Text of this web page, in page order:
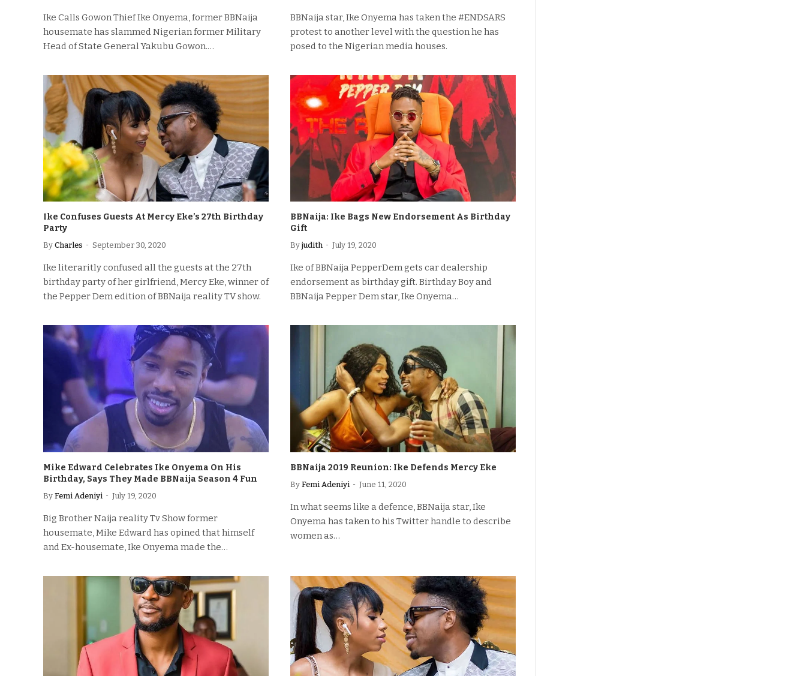
Ike Calls Gowon Thief Ike Onyema, former BBNaija
housemate has slammed Nigerian former Military
Head of State General Yakubu Gowon.…
BBNaija star, Ike Onyema has taken the #ENDSARS
protest to another level with the question he has
posed to the Nigerian media houses.
Ike Confuses Guests At Mercy Eke’s 27th Birthday
Party
By Charles September 30, 2020
Ike literaritly confused all the guests at the 27th
birthday party of her girlfriend, Mercy Eke, winner of
the Pepper Dem edition of BBNaija reality TV show.
BBNaija: Ike Bags New Endorsement As Birthday
Gift
By judith July 19, 2020
Ike of BBNaija PepperDem gets car dealership
endorsement as birthday gift. Birthday Boy and
BBNaija Pepper Dem star, Ike Onyema…
Mike Edward Celebrates Ike Onyema On His
Birthday, Says They Made BBNaija Season 4 Fun
By Femi Adeniyi July 19, 2020
Big Brother Naija reality Tv Show former
housemate, Mike Edward has opined that himself
and Ex-housemate, Ike Onyema made the…
BBNaija 2019 Reunion: Ike Defends Mercy Eke
By Femi Adeniyi June 11, 2020
In what seems like a defence, BBNaija star, Ike
Onyema has taken to his Twitter handle to describe
women as…